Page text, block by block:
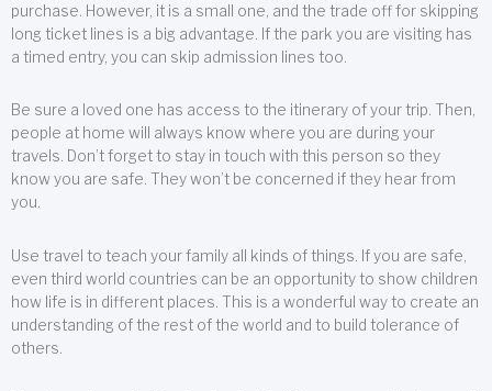
purchase. However, it is a small one, and the trade off for skipping
long ticket lines is a big advantage. If the park you are visiting has
a timed entry, you can skip admission lines too.
Be sure a loved one has access to the itinerary of your trip. Then,
people at home will always know where you are during your
travels. Don’t forget to stay in touch with this person so they
know you are safe. They won’t be concerned if they hear from
you.
Use travel to teach your family all kinds of things. If you are safe,
even third world countries can be an opportunity to show children
how life is in different places. This is a wonderful way to create an
understanding of the rest of the world and to build tolerance of
others.